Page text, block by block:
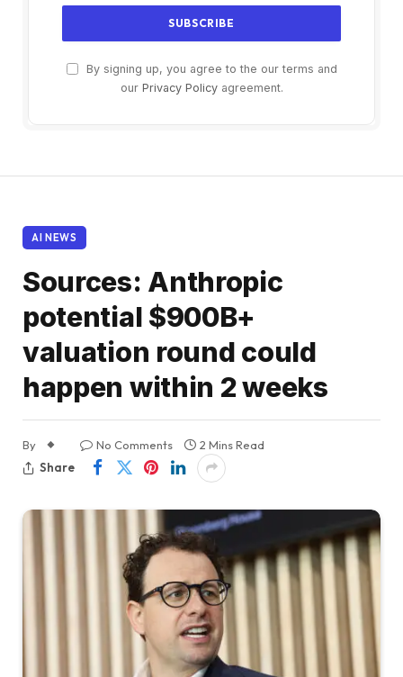
By signing up, you agree to the our terms and
our Privacy Policyagreement.
AI NEWS
Sources: Anthropic
potential $900B+
valuation round could
happen within 2 weeks
By No Comments
2 Mins Read
Share